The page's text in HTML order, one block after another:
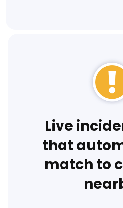
Live
that
match to